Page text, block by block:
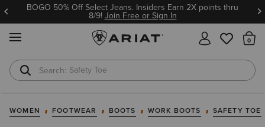
BOGO 50% Off Select Jeans. Insiders Earn 2X points thru
8/9!Join Free or Sign In
Safety Toe
Softshell Jacket
WOMEN FOOTWEAR BOOTS WORK BOOTS SAFETY TOE